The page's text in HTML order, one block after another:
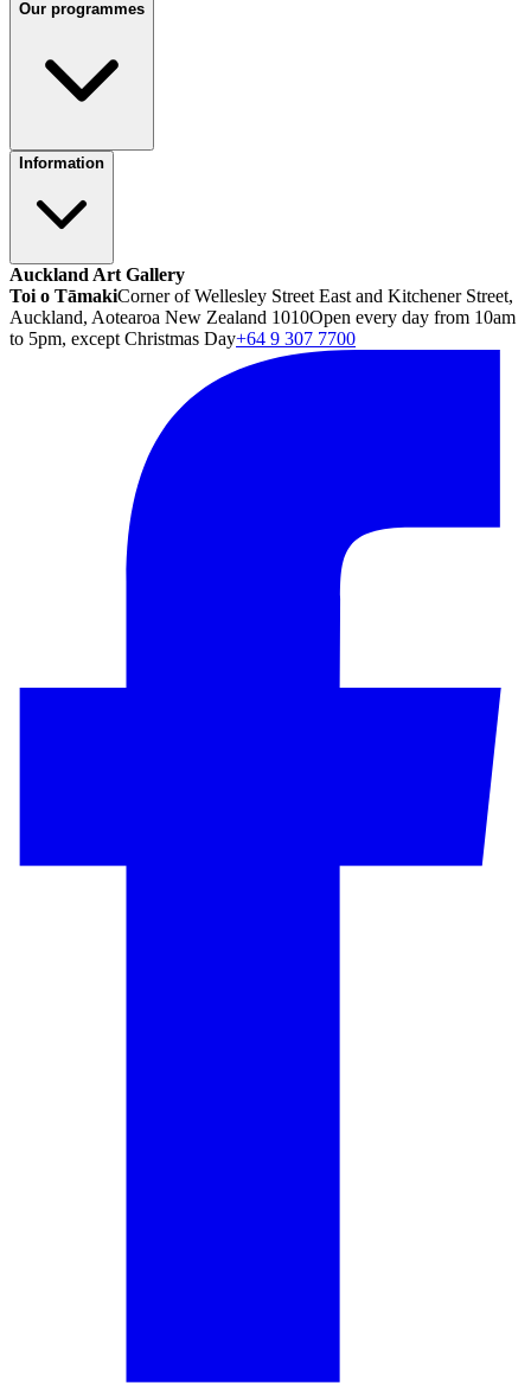
Our programmes
Information
Auckland Art Gallery
Toi o TāmakiCorner of Wellesley Street East and Kitchener Street,
Auckland, Aotearoa New Zealand 1010Open every day from 10am
to 5pm, except Christmas Day+64 9 307 7700